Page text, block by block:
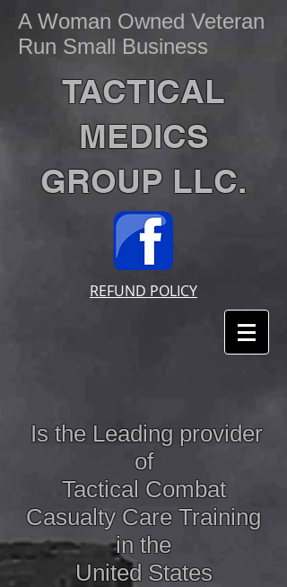
A Woman Owned Veteran
Run Small Business
TACTICAL
MEDICS
GROUP LLC.
REFUND POLICY
Is the Leading provider
of
Tactical Combat
Casualty Care Training
in the
United States